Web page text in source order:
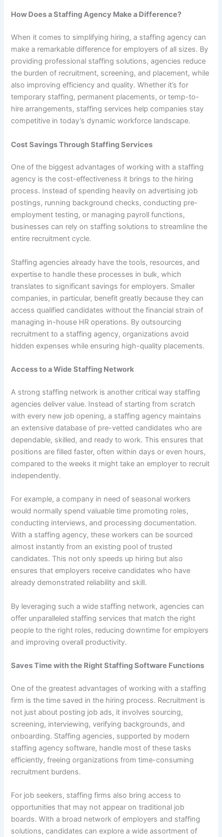
How Does a Staffing Agency Make a Difference?
When it comes to simplifying hiring, a staffing agency can
make a remarkable difference for employers of all sizes. By
providing professional staffing solutions, agencies reduce
the burden of recruitment, screening, and placement, while
also improving efficiency and quality. Whether it’s for
temporary staffing, permanent placements, or temp-to-
hire arrangements, staffing services help companies stay
competitive in today’s dynamic workforce landscape.
Cost Savings Through Staffing Services
One of the biggest advantages of working with a staffing
agency is the cost-effectiveness it brings to the hiring
process. Instead of spending heavily on advertising job
postings, running background checks, conducting pre-
employment testing, or managing payroll functions,
businesses can rely on staffing solutions to streamline the
entire recruitment cycle.
Staffing agencies already have the tools, resources, and
expertise to handle these processes in bulk, which
translates to significant savings for employers. Smaller
companies, in particular, benefit greatly because they can
access qualified candidates without the financial strain of
managing in-house HR operations. By outsourcing
recruitment to a staffing agency, organizations avoid
hidden expenses while ensuring high-quality placements.
Access to a Wide Staffing Network
A strong staffing network is another critical way staffing
agencies deliver value. Instead of starting from scratch
with every new job opening, a staffing agency maintains
an extensive database of pre-vetted candidates who are
dependable, skilled, and ready to work. This ensures that
positions are filled faster, often within days or even hours,
compared to the weeks it might take an employer to recruit
independently.
For example, a company in need of seasonal workers
would normally spend valuable time promoting roles,
conducting interviews, and processing documentation.
With a staffing agency, these workers can be sourced
almost instantly from an existing pool of trusted
candidates. This not only speeds up hiring but also
ensures that employers receive candidates who have
already demonstrated reliability and skill.
By leveraging such a wide staffing network, agencies can
offer unparalleled staffing services that match the right
people to the right roles, reducing downtime for employers
and improving overall productivity.
Saves Time with the Right Staffing Software Functions
One of the greatest advantages of working with a staffing
firm is the time saved in the hiring process. Recruitment is
not just about posting job ads, it involves sourcing,
screening, interviewing, verifying backgrounds, and
onboarding. Staffing agencies, supported by modern
staffing agency software, handle most of these tasks
efficiently, freeing organizations from time-consuming
recruitment burdens.
For job seekers, staffing firms also bring access to
opportunities that may not appear on traditional job
boards. With a broad network of employers and staffing
solutions, candidates can explore a wide assortment of